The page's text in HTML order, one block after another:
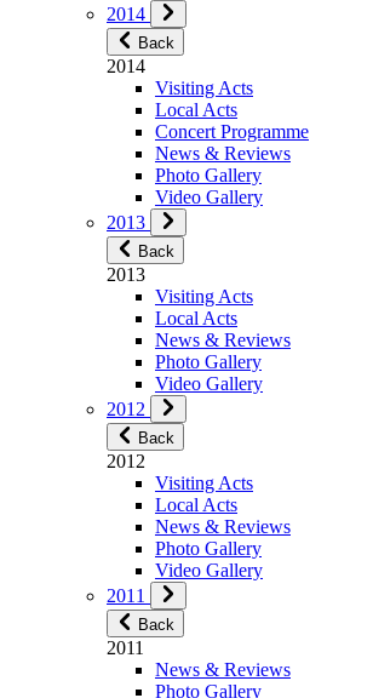
2014
Back
2014
Visiting Acts
Local Acts
Concert Programme
News & Reviews
Photo Gallery
Video Gallery
2013
Back
2013
Visiting Acts
Local Acts
News & Reviews
Photo Gallery
Video Gallery
2012
Back
2012
Visiting Acts
Local Acts
News & Reviews
Photo Gallery
Video Gallery
2011
Back
2011
News & Reviews
Photo Gallery